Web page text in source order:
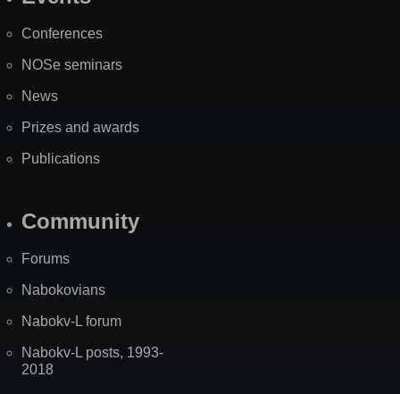
Conferences
NOSe seminars
News
Prizes and awards
Publications
Community
Forums
Nabokovians
Nabokv-L forum
Nabokv-L posts, 1993-
2018